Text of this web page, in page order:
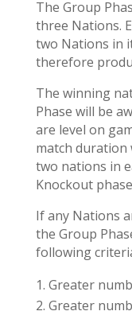
The Group
three Nations.
two Nations in
therefore
The winning
Phase will be
are level on
match duration
two nations in
Knockout
If any Nations
the Group
following
Greater
Greater